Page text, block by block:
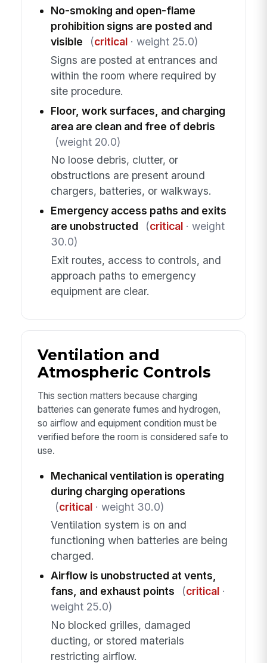
No-smoking and open-flame
prohibition signs are posted and
visible
(critical· weight 25.0)
Signs are posted at entrances and
within the room where required by
site procedure.
Floor, work surfaces, and charging
area are clean and free of debris
(weight 20.0)
No loose debris, clutter, or
obstructions are present around
chargers, batteries, or walkways.
Emergency access paths and exits
are unobstructed
(critical· weight
30.0)
Exit routes, access to controls, and
approach paths to emergency
equipment are clear.
Ventilation and
Atmospheric Controls
This section matters because charging
batteries can generate fumes and hydrogen,
so airflow and equipment condition must be
verified before the room is considered safe to
use.
Mechanical ventilation is operating
during charging operations
(critical· weight 30.0)
Ventilation system is on and
functioning when batteries are being
charged.
Airflow is unobstructed at vents,
fans, and exhaust points
(critical·
weight 25.0)
No blocked grilles, damaged
ducting, or stored materials
restricting airflow.